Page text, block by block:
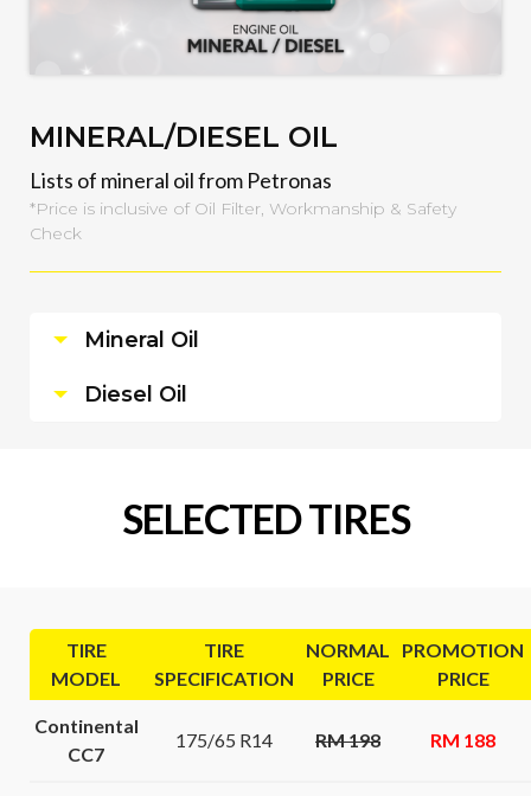
MINERAL/DIESEL OIL
Lists of mineral oil from Petronas
*Price is inclusive of Oil Filter, Workmanship & Safety
Check
Mineral Oil
Diesel Oil
SELECTED TIRES
TIRE
MODEL
TIRE
SPECIFICATION
NORMAL
PRICE
PROMOTION
PRICE
Continental
CC7
175/65 R14 RM 198 RM 188